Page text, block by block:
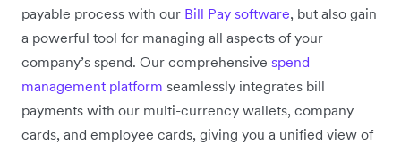
payable process with our Bill Pay software, but also gain
a powerful tool for managing all aspects of your
company’s spend. Our comprehensive spend
management platform seamlessly integrates bill
payments with our multi-currency wallets, company
cards, and employee cards, giving you a unified view of